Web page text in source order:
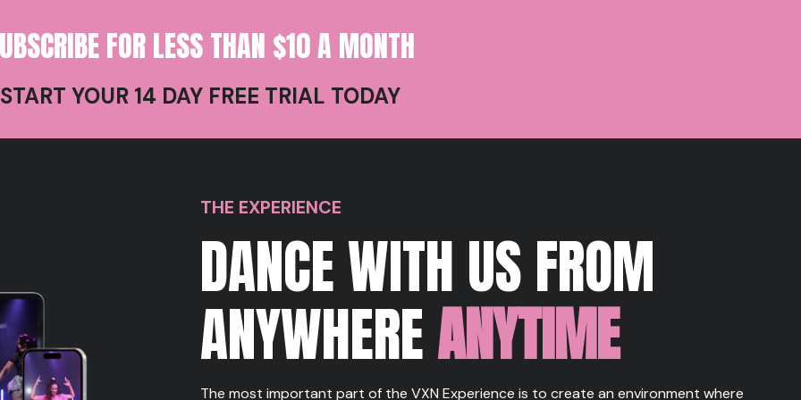
FOR LESS THAN $10 A MONTH
START YOUR 14 DAY FREE TRIAL TODAY
THE EXPERIENCE
DANCE WITH US FROM
ANYWHEREANYTIME
The most important part of the VXN Experience is to create an environment where